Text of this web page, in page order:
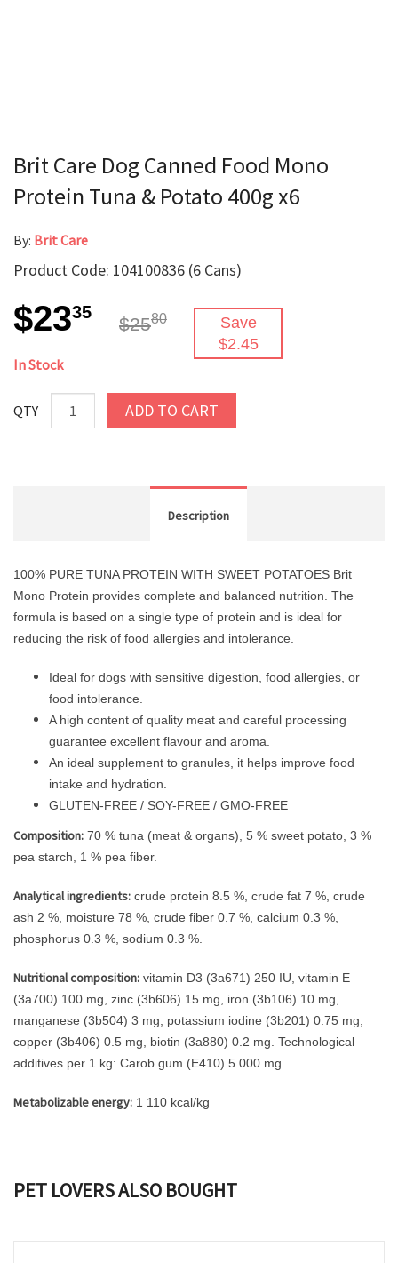
Brit Care Dog Canned Food Mono
Protein Tuna & Potato 400g x6
By: Brit Care
Product Code: 104100836 (6 Cans)
$2335
$2580
Save
$2.45
In Stock
QTY ADD TO CART
Description
100% PURE TUNA PROTEIN WITH SWEET POTATOES Brit
Mono Protein provides complete and balanced nutrition. The
formula is based on a single type of protein and is ideal for
reducing the risk of food allergies and intolerance.
Ideal for dogs with sensitive digestion, food allergies, or
food intolerance.
A high content of quality meat and careful processing
guarantee excellent flavour and aroma.
An ideal supplement to granules, it helps improve food
intake and hydration.
GLUTEN-FREE / SOY-FREE / GMO-FREE
Composition: 70 % tuna (meat & organs), 5 % sweet potato, 3 %
pea starch, 1 % pea fiber.
Analytical ingredients: crude protein 8.5 %, crude fat 7 %, crude
ash 2 %, moisture 78 %, crude fiber 0.7 %, calcium 0.3 %,
phosphorus 0.3 %, sodium 0.3 %.
Nutritional composition: vitamin D3 (3a671) 250 IU, vitamin E
(3a700) 100 mg, zinc (3b606) 15 mg, iron (3b106) 10 mg,
manganese (3b504) 3 mg, potassium iodine (3b201) 0.75 mg,
copper (3b406) 0.5 mg, biotin (3a880) 0.2 mg. Technological
additives per 1 kg: Carob gum (E410) 5 000 mg.
Metabolizable energy: 1 110 kcal/kg
PET LOVERS ALSO BOUGHT